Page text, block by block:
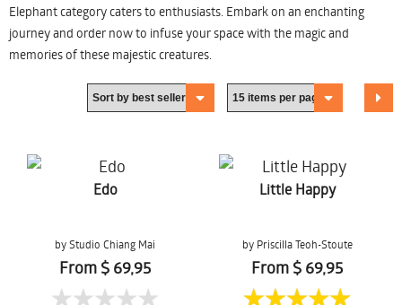
Elephant category caters to enthusiasts. Embark on an enchanting
journey and order now to infuse your space with the magic and
memories of these majestic creatures.
Edo
by Studio Chiang Mai
From $ 69,95
Little Happy
by Priscilla Teoh-Stoute
From $ 69,95